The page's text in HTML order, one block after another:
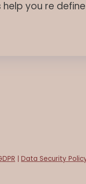
help you re
Data Security